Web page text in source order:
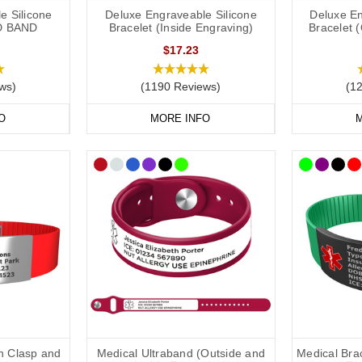
put the following on your allergy medical ID:
applicable).
them).
case of emergency) number.
the following:
conditions (includingother severeallergies).
Silicone
BAND
Deluxe Engraveable Silicone
Bracelet (Inside Engraving)
$17.23
(1190 Reviews)
MORE INFO
Deluxe
Bracelet
Clasp and
Medical Ultraband (Outside and
Medical